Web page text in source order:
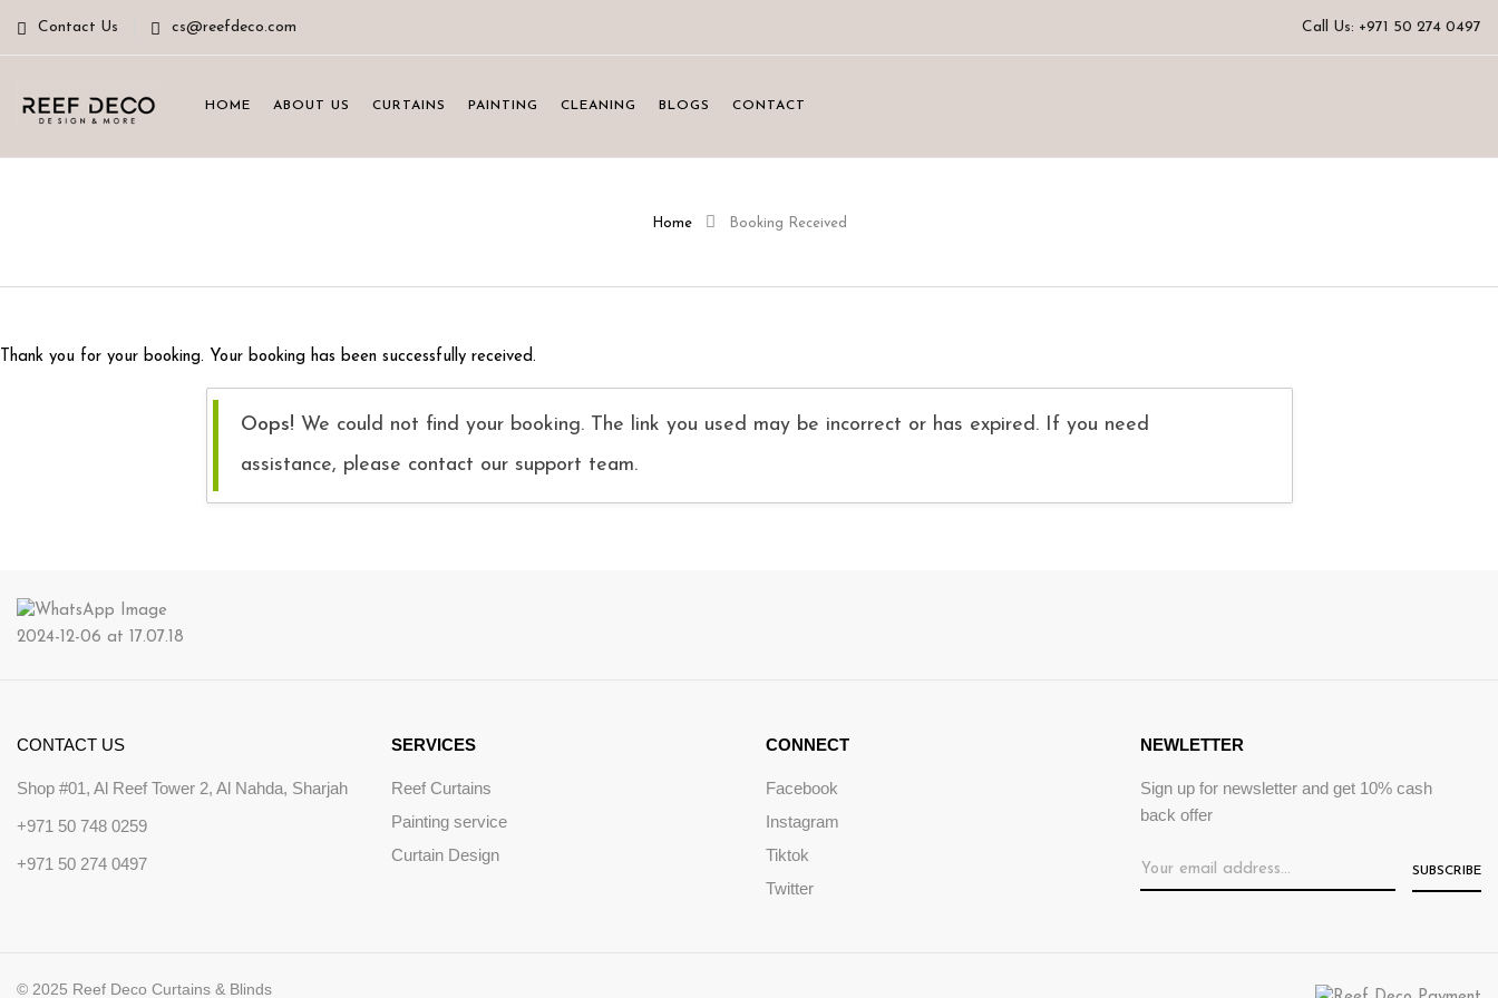
Contact Us cs@reefdeco.com Call Us: +971 50 274 0497
HOME ABOUT US CURTAINS PAINTING CLEANING BLOGS CONTACT
Home Booking Received
Thank you for your booking. Your booking has been successfully received.
Oops! We could not find your booking. The link you used may be incorrect or has expired. If you need
assistance, please contact our support team.
CONTACT US
Shop #01, Al Reef Tower 2, Al Nahda, Sharjah
+971 50 748 0259
+971 50 274 0497
SERVICES
Reef Curtains
Painting service
Curtain Design
CONNECT
Facebook
Instagram
Tiktok
Twitter
NEWLETTER
Sign up for newsletter and get 10% cash
back offer
© 2025 Reef Deco Curtains & Blinds